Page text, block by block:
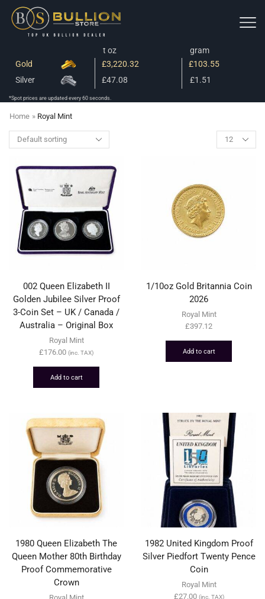
t oz
gram
Gold
£3,220.32
£103.55
Silver
£47.08 £1.51
*Spot prices are updated every 60 seconds.
Home » Royal Mint
002 Queen Elizabeth II
Golden Jubilee Silver Proof
3-Coin Set – UK / Canada /
Australia – Original Box
Royal Mint
£176.00 (inc. TAX)
Add to cart
1/10oz Gold Britannia Coin
2026
Royal Mint
£397.12
Add to cart
1980 Queen Elizabeth The
Queen Mother 80th Birthday
Proof Commemorative
Crown
1982 United Kingdom Proof
Silver Piedfort Twenty Pence
Coin
Royal Mint
£27.00 (inc. TAX)